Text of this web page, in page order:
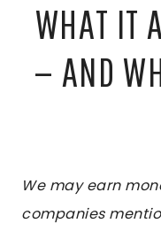
WHAT IT
— AND
We may earn
companies